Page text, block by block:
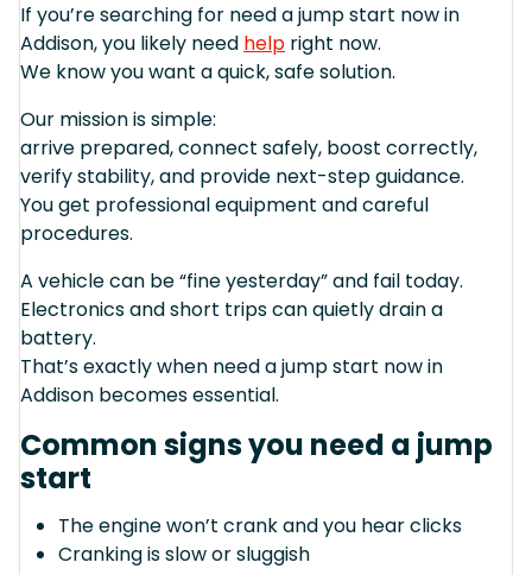
If you’re searching for need a jump start now in
Addison, you likely need help right now.
We know you want a quick, safe solution.
Our mission is simple:
arrive prepared, connect safely, boost correctly,
verify stability, and provide next-step guidance.
You get professional equipment and careful
procedures.
A vehicle can be “fine yesterday” and fail today.
Electronics and short trips can quietly drain a
battery.
That’s exactly when need a jump start now in
Addison becomes essential.
Common signs you need a jump
start
The engine won’t crank and you hear clicks
Cranking is slow or sluggish